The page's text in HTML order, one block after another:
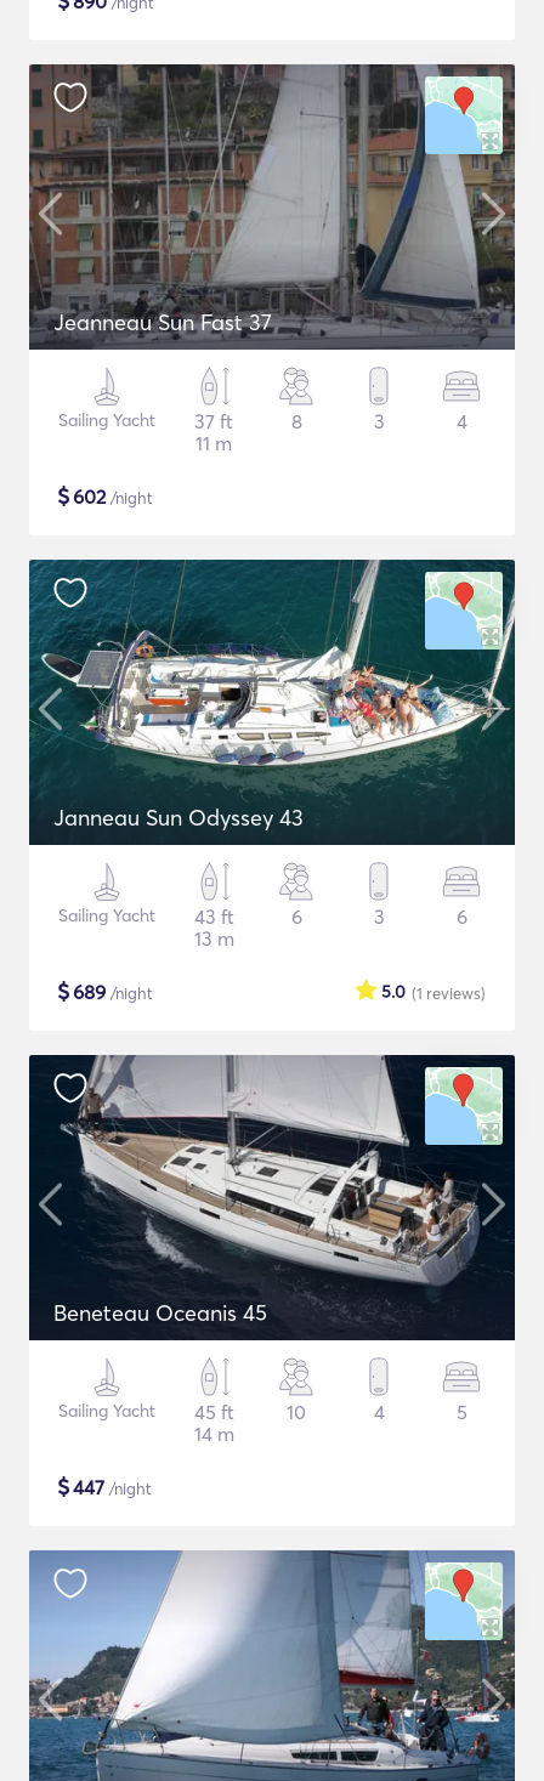
Jeanneau Sun Fast 37
Sailing Yacht
37 ft
11 m
8 3 4
$602/night
Janneau Sun Odyssey 43
Sailing Yacht
43 ft
13 m
6 3 6
$689 /night (1 reviews)
5.0
Beneteau Oceanis 45
Sailing Yacht
45 ft
14 m
10 4 5
$447 /night